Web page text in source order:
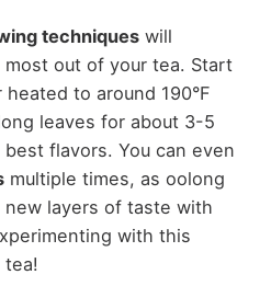
techniqueswill
out of your tea. Start
to around 190°F
leaves for about 3-5
flavors. You can even
multiple times, as oolong
layers of taste with
with this